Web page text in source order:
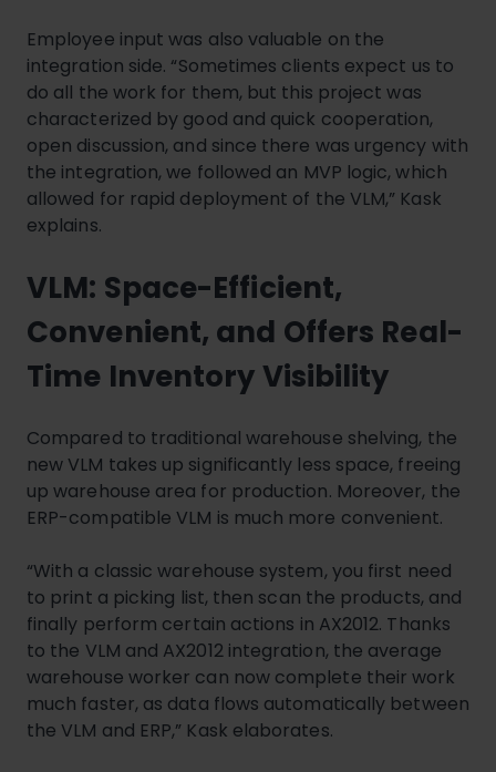
Employee input was also valuable on the
integration side. “Sometimes clients expect us to
do all the work for them, but this project was
characterized by good and quick cooperation,
open discussion, and since there was urgency with
the integration, we followed an MVP logic, which
allowed for rapid deployment of the VLM,” Kask
explains.
VLM: Space-Efficient,
Convenient, and Offers Real-
Time Inventory Visibility
Compared to traditional warehouse shelving, the
new VLM takes up significantly less space, freeing
up warehouse area for production. Moreover, the
ERP-compatible VLM is much more convenient.
“With a classic warehouse system, you first need
to print a picking list, then scan the products, and
finally perform certain actions in AX2012. Thanks
to the VLM and AX2012 integration, the average
warehouse worker can now complete their work
much faster, as data flows automatically between
the VLM and ERP,” Kask elaborates.